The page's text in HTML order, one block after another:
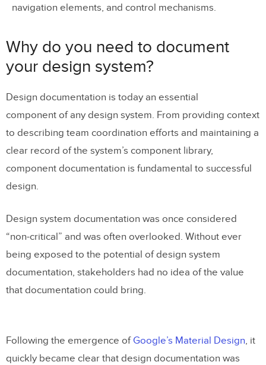
navigation elements, and control mechanisms.
Why do you need to document
your design system?
Design documentation is today an essential
component of any design system. From providing context
to describing team coordination efforts and maintaining a
clear record of the system’s component library,
component documentation is fundamental to successful
design.
Design system documentation was once considered
“non-critical” and was often overlooked. Without ever
being exposed to the potential of design system
documentation, stakeholders had no idea of the value
that documentation could bring.
Following the emergence of Google’s Material Design, it
quickly became clear that design documentation was